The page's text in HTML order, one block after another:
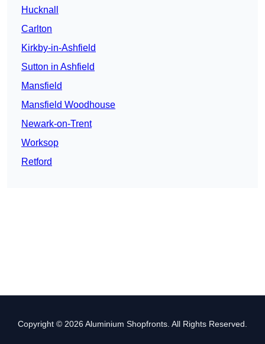
Hucknall
Carlton
Kirkby-in-Ashfield
Sutton in Ashfield
Mansfield
Mansfield Woodhouse
Newark-on-Trent
Worksop
Retford
Copyright © 2026 Aluminium Shopfronts. All Rights Reserved.